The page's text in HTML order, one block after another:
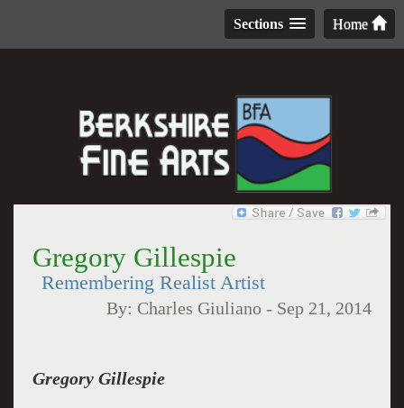
Home
Sections
Gregory Gillespie
Remembering Realist Artist
By: Charles Giuliano - Sep 21, 2014
Gregory Gillespie